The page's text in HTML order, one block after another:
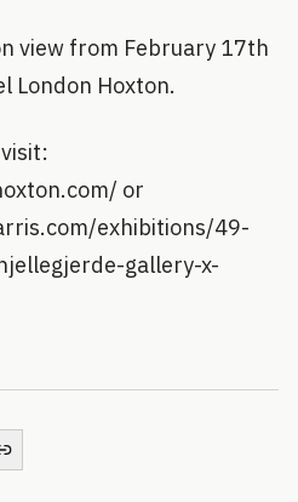
view from February 17th
London Hoxton.
or
exhibitions/49-
gallery-x-